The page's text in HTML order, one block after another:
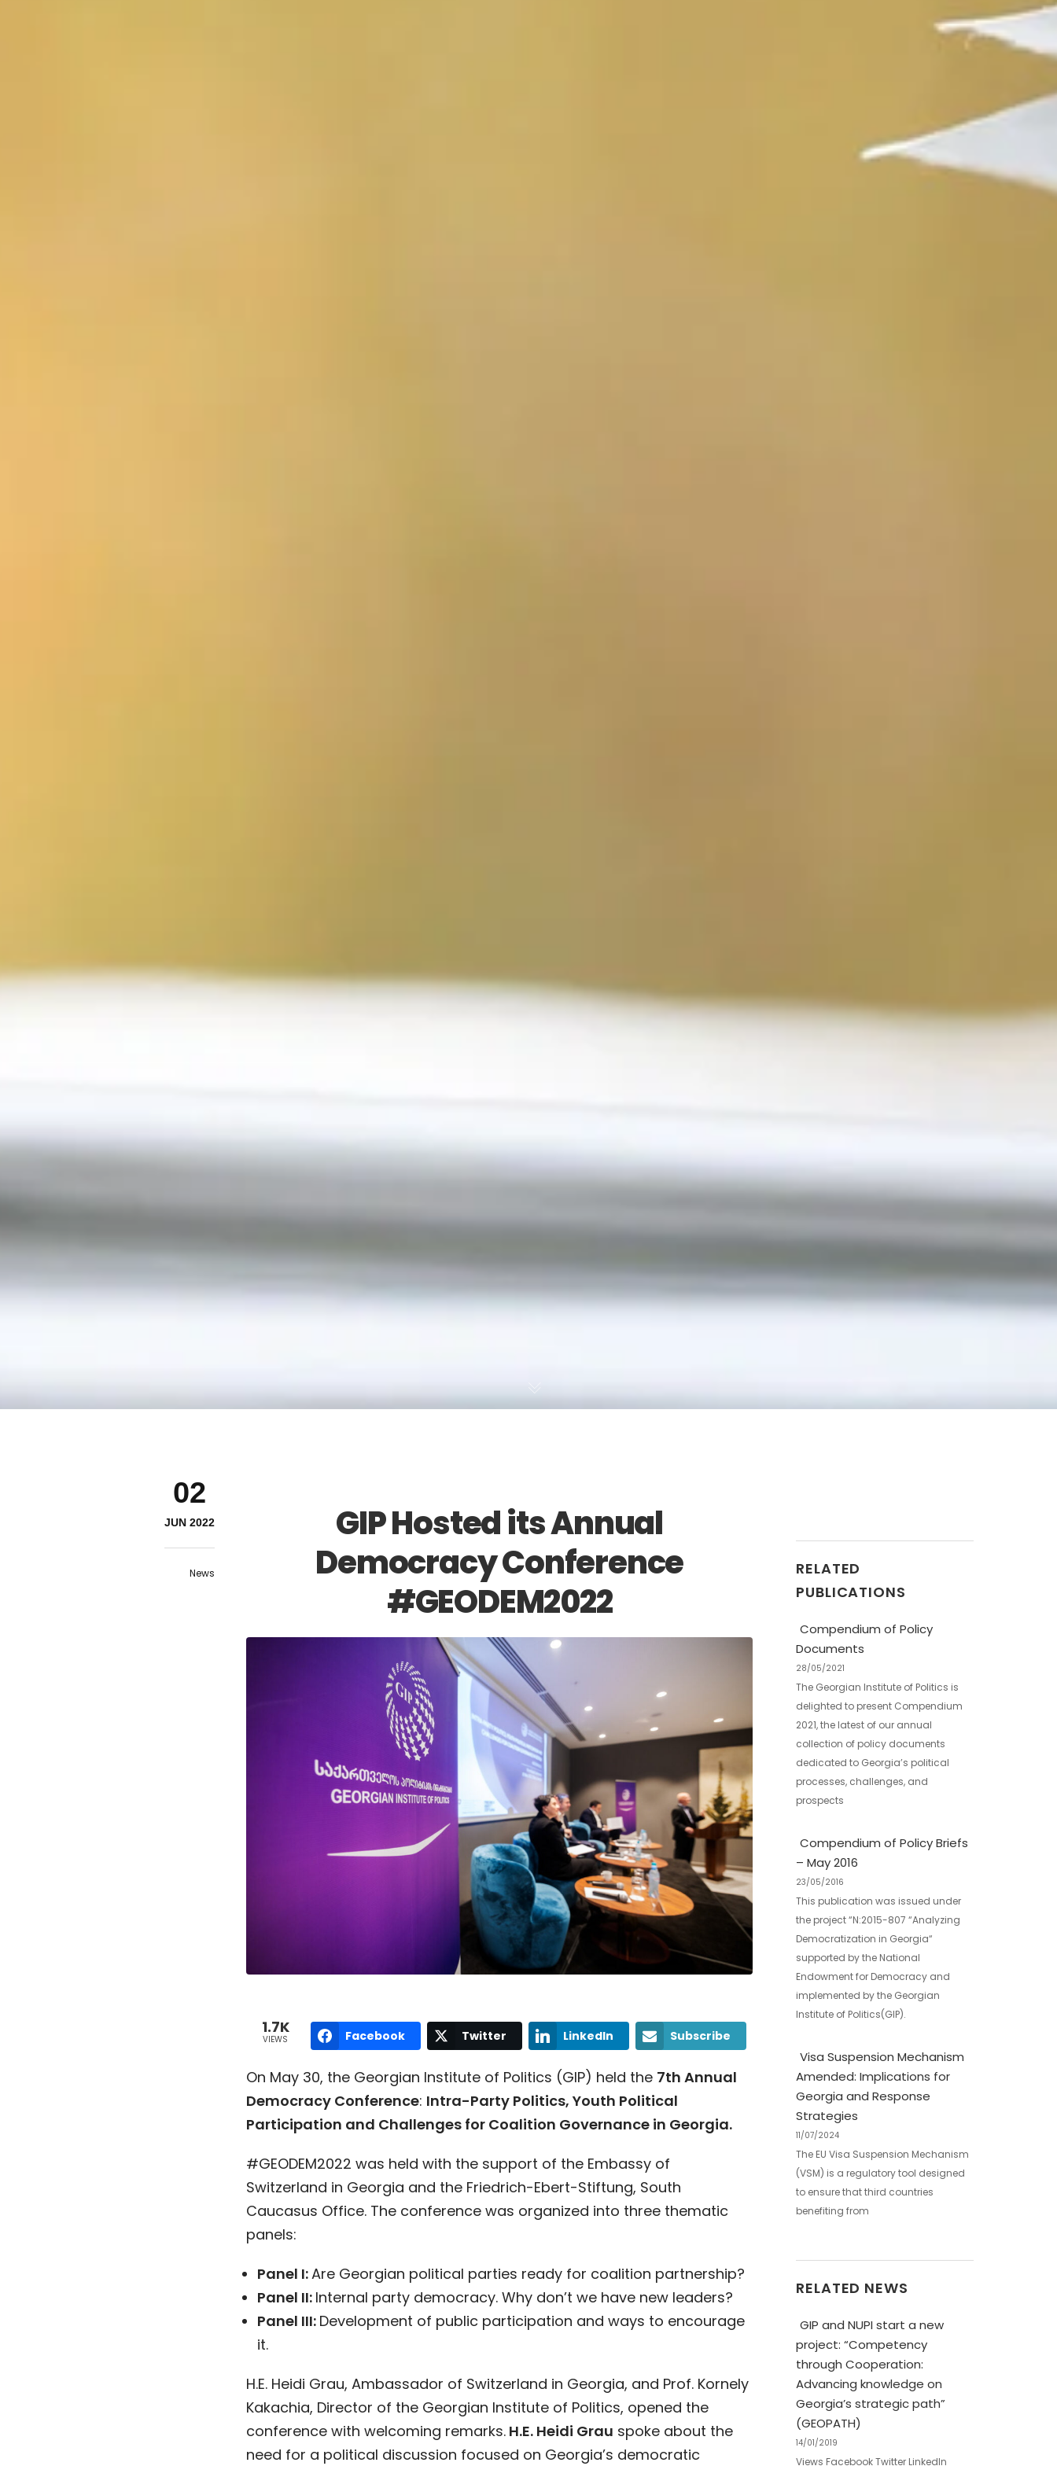
02
JUN 2022
News
GIP Hosted its Annual
Democracy Conference
#GEODEM2022
1.7K
VIEWS Facebook Twitter LinkedIn Subscribe
On May 30, the Georgian Institute of Politics (GIP) held the 7th Annual
Democracy Conference: Intra-Party Politics, Youth Political
Participation and Challenges for Coalition Governance in Georgia.
#GEODEM2022 was held with the support of the Embassy of
Switzerland in Georgia and the Friedrich-Ebert-Stiftung, South
Caucasus Office. The conference was organized into three thematic
panels:
Panel I:Are Georgian political parties ready for coalition partnership?
Panel II: Internal party democracy. Why don’t we have new leaders?
Panel III: Development of public participation and ways to encourage
it.
H.E. Heidi Grau, Ambassador of Switzerland in Georgia, and Prof. Kornely
Kakachia, Director of the Georgian Institute of Politics, opened the
conference with welcoming remarks. H.E. Heidi Grau spoke about the
need for a political discussion focused on Georgia’s democratic
RELATED
PUBLICATIONS
Compendium of Policy
Documents
28/05/2021
The Georgian Institute of Politics is
delighted to present Compendium
2021, the latest of our annual
collection of policy documents
dedicated to Georgia’s political
processes, challenges, and
prospects
Compendium of Policy Briefs
– May 2016
23/05/2016
This publication was issued under
the project “N:2015-807 “Analyzing
Democratization in Georgia“
supported by the National
Endowment for Democracy and
implemented by the Georgian
Institute of Politics(GIP).
Visa Suspension Mechanism
Amended: Implications for
Georgia and Response
Strategies
11/07/2024
The EU Visa Suspension Mechanism
(VSM) is a regulatory tool designed
to ensure that third countries
benefiting from
RELATED NEWS
GIP and NUPI start a new
project: “Competency
through Cooperation:
Advancing knowledge on
Georgia’s strategic path”
(GEOPATH)
14/01/2019
Views Facebook Twitter LinkedIn